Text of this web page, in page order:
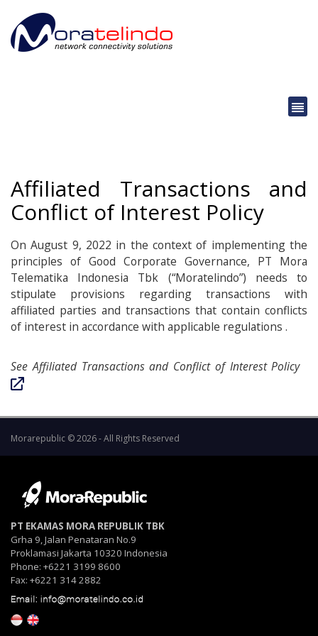
Affiliated Transactions and
Conflict of Interest Policy
On August 9, 2022 in the context of implementing the
principles of Good Corporate Governance, PT Mora
Telematika Indonesia Tbk (“Moratelindo”) needs to
stipulate provisions regarding transactions with
affiliated parties and transactions that contain conflicts
of interest in accordance with applicable regulations .
See Affiliated Transactions and Conflict of Interest Policy
Morarepublic © 2026 - All Rights Reserved
PT EKAMAS MORA REPUBLIK TBK
Grha 9, Jalan Penataran No.9
Proklamasi Jakarta 10320 Indonesia
Phone: +6221 3199 8600
Fax: +6221 314 2882